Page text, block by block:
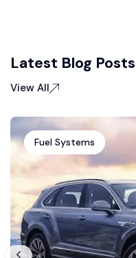
Latest Blog Posts
View All
Fuel Systems